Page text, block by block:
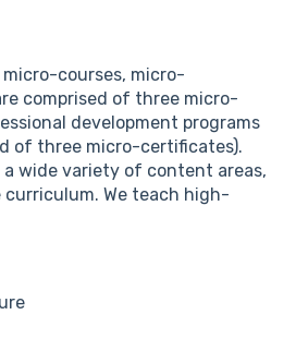
courses, micro-
comprised of three micro-
development programs
of three micro-certificates).
a wide variety of content areas,
We teach high-